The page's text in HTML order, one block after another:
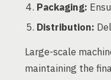
Packaging:
Distribution:
Large-scale
maintaining the